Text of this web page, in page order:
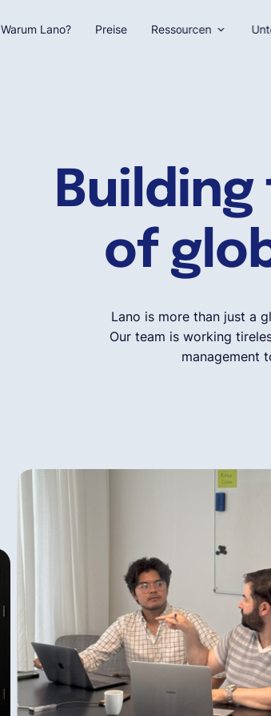
Warum Lano? Preise Ressourcen
of
Lano is more than just a
Our team is working
management